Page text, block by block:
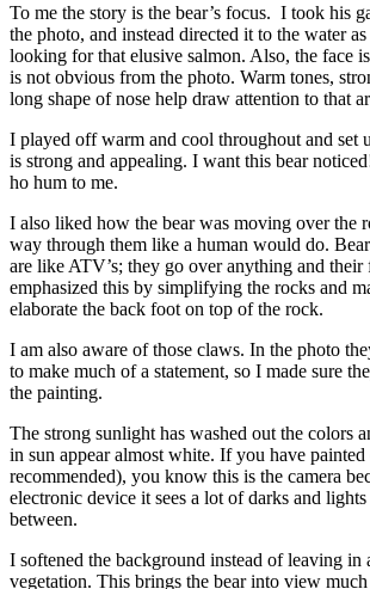
To me the story is the bear’s focus. I took his
the photo, and instead directed it to the water
looking for that elusive salmon. Also, the face
is not obvious from the photo. Warm tones,
long shape of nose help draw attention to that
I played off warm and cool throughout and set
is strong and appealing. I want this bear
ho hum to me.
I also liked how the bear was moving over the
way through them like a human would do.
are like ATV’s; they go over anything and
emphasized this by simplifying the rocks and
elaborate the back foot on top of the rock.
I am also aware of those claws. In the photo
to make much of a statement, so I made sure
the painting.
The strong sunlight has washed out the colors
in sun appear almost white. If you have
recommended), you know this is the camera
electronic device it sees a lot of darks and
between.
I softened the background instead of leaving in
vegetation. This brings the bear into view much